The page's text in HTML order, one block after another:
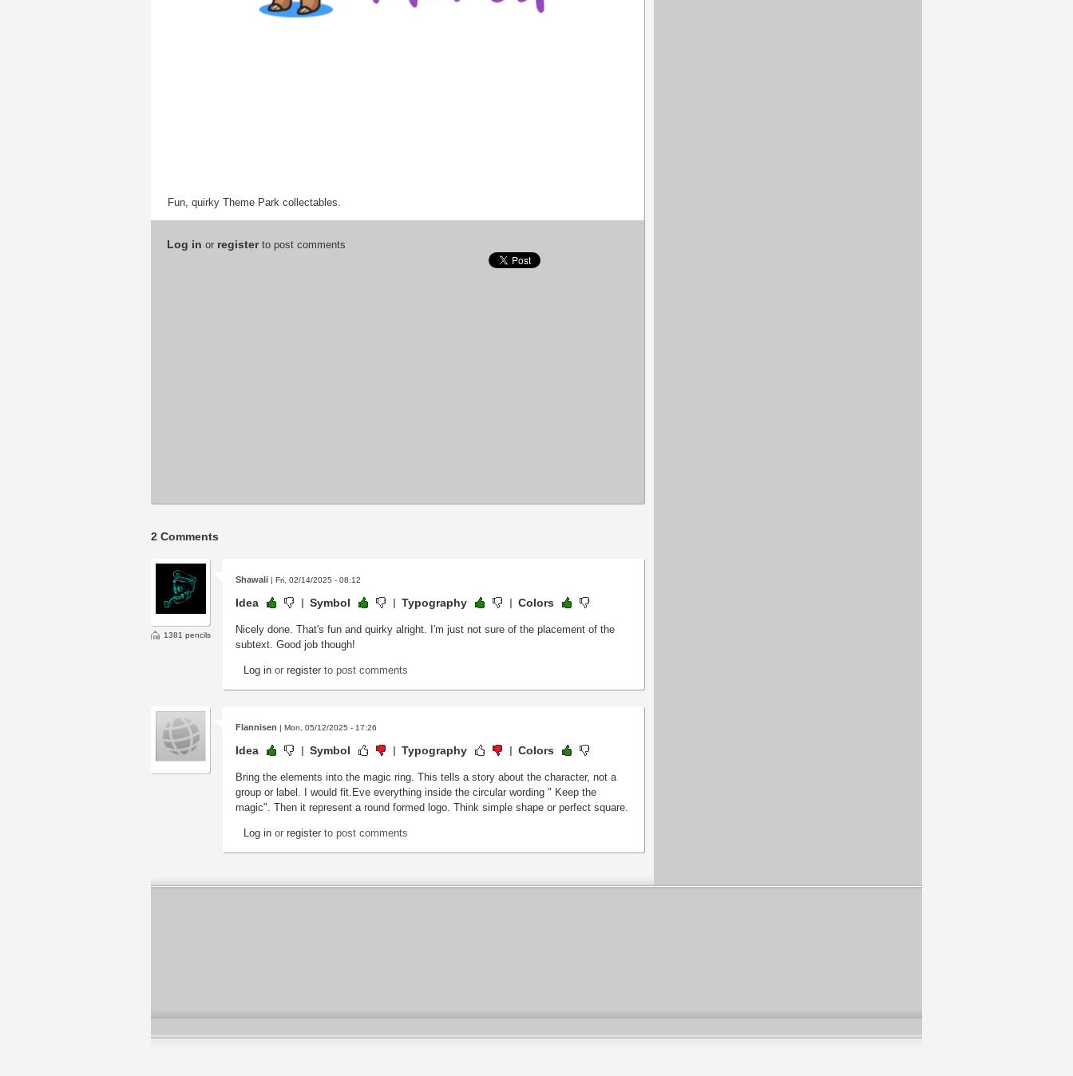
Fun, quirky Theme Park collectables.
Log in or registerto post comments
2 Comments
1381 pencils
Shawali | Fri, 02/14/2025 - 08:12
Idea Symbol Typography Colors
Nicely done. That's fun and quirky alright. I'm just not sure of the placement of the
subtext. Good job though!
Log in or register to post comments
Flannisen | Mon, 05/12/2025 - 17:26
Idea Symbol Typography Colors
Bring the elements into the magic ring. This tells a story about the character, not a
group or label. I would fit.Eve everything inside the circular wording " Keep the
magic". Then it represent a round formed logo. Think simple shape or perfect square.
Log in or register to post comments